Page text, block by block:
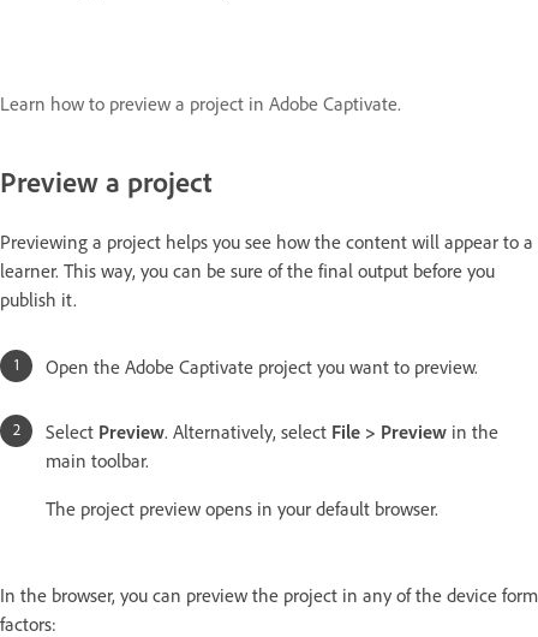
Learn how to preview a project in Adobe Captivate.
Preview a project
Previewing a project helps you see how the content will appear to a
learner. This way, you can be sure of the final output before you
publish it.
Open the Adobe Captivate project you want to preview.
Select Preview. Alternatively, select File > Preview in the
main toolbar.
The project preview opens in your default browser.
In the browser, you can preview the project in any of the device form
factors: